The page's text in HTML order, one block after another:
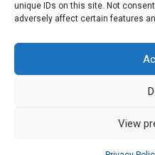
unique IDs on this site. Not
adversely affect certain features
View
Rockwell Building